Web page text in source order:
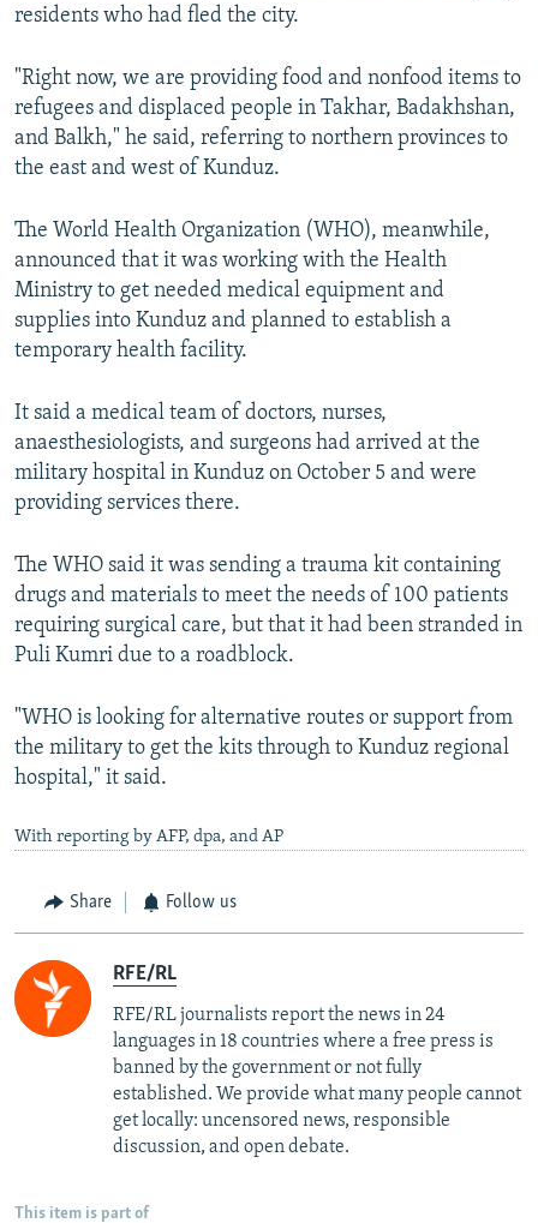
residents who had fled the city.
"Right now, we are providing food and nonfood items to
refugees and displaced people in Takhar, Badakhshan,
and Balkh," he said, referring to northern provinces to
the east and west of Kunduz.​
The World Health Organization (WHO), meanwhile,
announced that it was working with the Health
Ministry to get needed medical equipment and
supplies into Kunduz and planned to establish a
temporary health facility.
It said a medical team of doctors, nurses,
anaesthesiologists, and surgeons had arrived at the
military hospital in Kunduz on October 5 and were
providing services there.
The WHO said it was sending a trauma kit containing
drugs and materials to meet the needs of 100 patients
requiring surgical care, but that it had been stranded in
Puli Kumri due to a roadblock.
"WHO is looking for alternative routes or support from
the military to get the kits through to Kunduz regional
hospital," it said.
With reporting by AFP, dpa, and AP
Share Follow us
RFE/RL
RFE/RL journalists report the news in 24
languages in 18 countries where a free press is
banned by the government or not fully
established. We provide what many people cannot
get locally: uncensored news, responsible
discussion, and open debate.
This item is part of